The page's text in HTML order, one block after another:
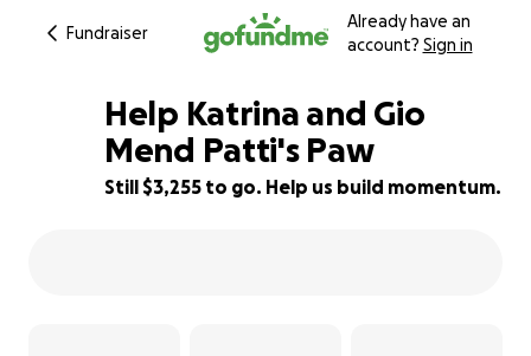
Fundraiser
Already have an
account? Sign in
35% complete
Help Katrina and Gio
Mend Patti's Paw
Still $3,255 to go. Help us build momentum.